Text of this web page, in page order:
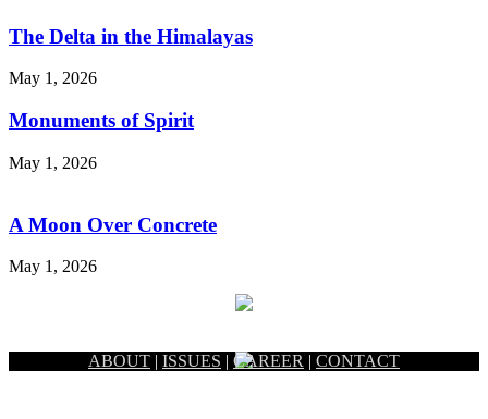
The Delta in the Himalayas
May 1, 2026
Monuments of Spirit
May 1, 2026
A Moon Over Concrete
May 1, 2026
ABOUT | ISSUES | CAREER | CONTACT